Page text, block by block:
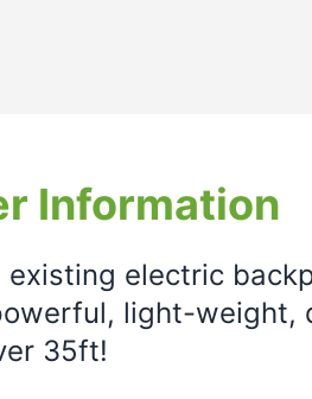
Information
electric
light-weight,
35ft!